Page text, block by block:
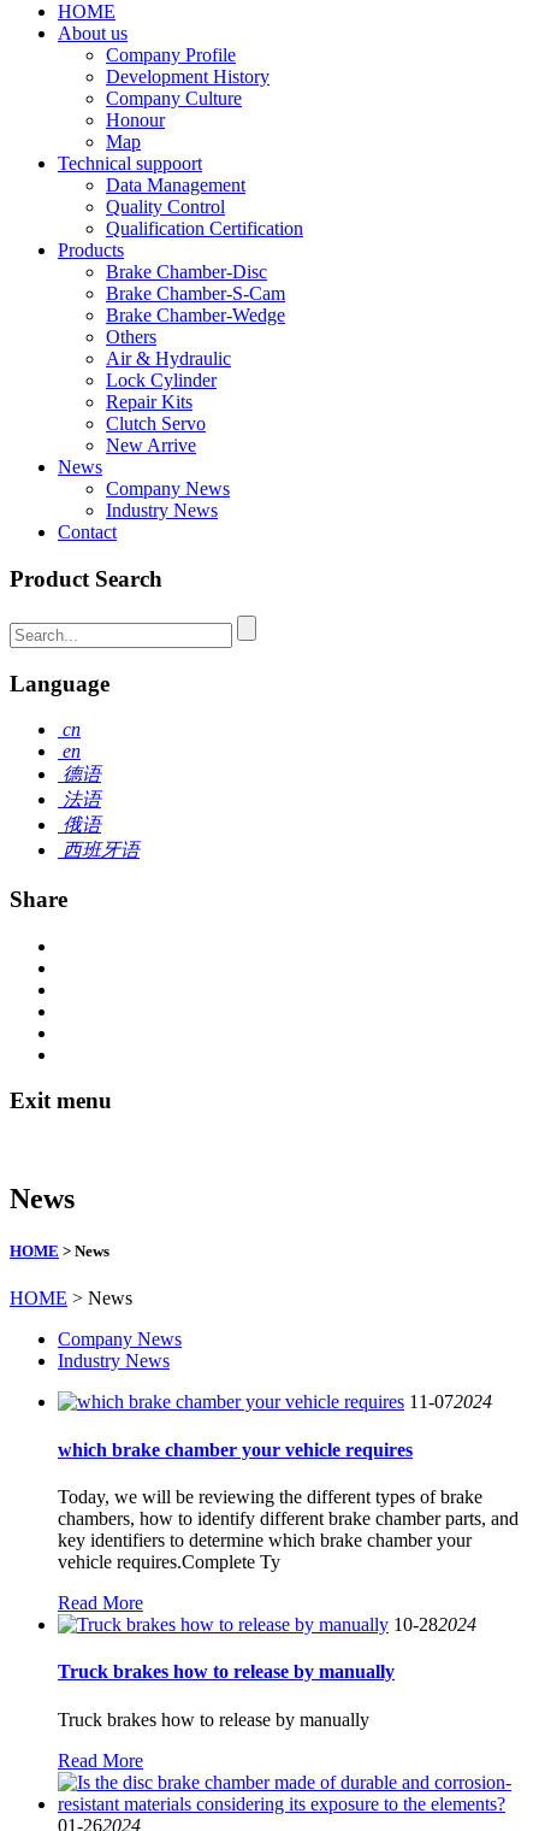
HOME
About us
Company Profile
Development History
Company Culture
Honour
Map
Technical suppoort
Data Management
Quality Control
Qualification Certification
Products
Brake Chamber-Disc
Brake Chamber-S-Cam
Brake Chamber-Wedge
Others
Air & Hydraulic
Lock Cylinder
Repair Kits
Clutch Servo
New Arrive
News
Company News
Industry News
Contact
Product Search
Language
cn
en
德语
法语
俄语
西班牙语
Share
Exit menu
News
HOME > News
HOME > News
Company News
Industry News
11-072024
which brake chamber your vehicle requires
Today, we will be reviewing the different types of brake
chambers, how to identify different brake chamber parts, and
key identifiers to determine which brake chamber your
vehicle requires.Complete Ty
Read More
10-282024
Truck brakes how to release by manually
Truck brakes how to release by manually
Read More
01-262024